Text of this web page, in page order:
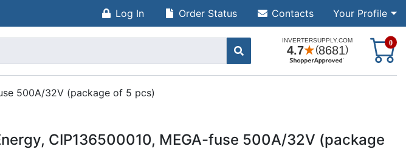
Log In Your Profile
Order Status Contacts
0
500A/32V (package of 5 pcs)
CIP136500010, MEGA-fuse 500A/32V (package